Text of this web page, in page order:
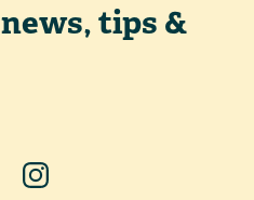
news, tips &